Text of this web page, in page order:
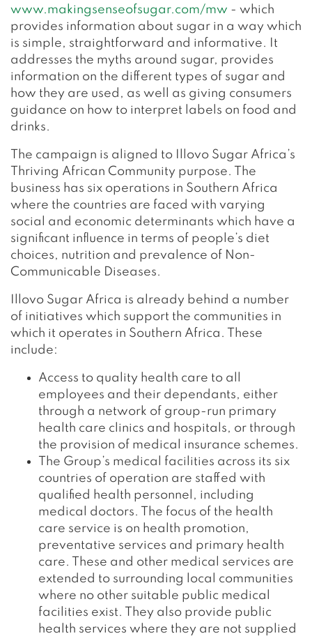
www.makingsenseofsugar.com/mw - which
provides information about sugar in a way which
is simple, straightforward and informative. It
addresses the myths around sugar, provides
information on the different types of sugar and
how they are used, as well as giving consumers
guidance on how to interpret labels on food and
drinks.
The campaign is aligned to Illovo Sugar Africa’s
Thriving African Community purpose. The
business has six operations in Southern Africa
where the countries are faced with varying
social and economic determinants which have a
significant influence in terms of people’s diet
choices, nutrition and prevalence of Non-
Communicable Diseases.
Illovo Sugar Africa is already behind a number
of initiatives which support the communities in
which it operates in Southern Africa. These
include:
Access to quality health care to all
employees and their dependants, either
through a network of group-run primary
health care clinics and hospitals, or through
the provision of medical insurance schemes.
The Group’s medical facilities across its six
countries of operation are staffed with
qualified health personnel, including
medical doctors. The focus of the health
care service is on health promotion,
preventative services and primary health
care. These and other medical services are
extended to surrounding local communities
where no other suitable public medical
facilities exist. They also provide public
health services where they are not supplied